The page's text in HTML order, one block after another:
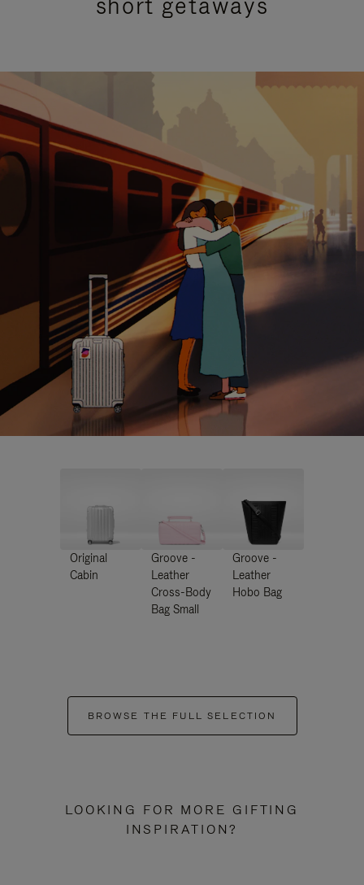
Original
Cabin
Groove -
Leather
Cross-Body
Bag Small
Groove -
Leather
Hobo Bag
BROWSE THE FULL SELECTION
LOOKING FOR MORE GIFTING
INSPIRATION?